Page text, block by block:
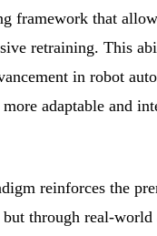
framework that
retraining. This
in robot
adaptable and
reinforces the
through real-